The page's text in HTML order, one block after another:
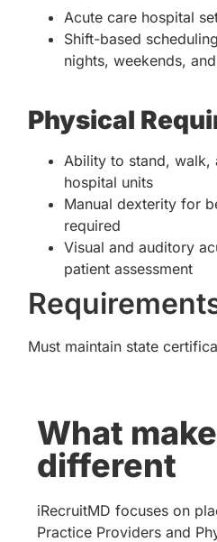
Acute care hospital
Shift-based
nights, weekends,
Physical
Ability to stand, walk,
hospital units
Manual dexterity for
required
Visual and auditory
patient assessment
Must maintain state
What
different
iRecruitMD focuses on
Practice Providers and